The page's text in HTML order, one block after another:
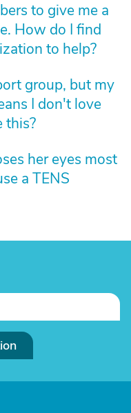
to give me a
How do I find
to help?
group, but my
I don't love
this?
her eyes most
a TENS